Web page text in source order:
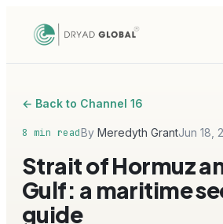
← Back to Channel 16
8 min readBy Meredyth GrantJun 18,
Strait of Hormuz
Gulf: a maritime
guide